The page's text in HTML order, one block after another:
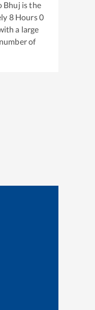
Bhuj is the
8Hours0
a large
of